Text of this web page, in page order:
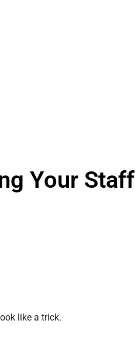
Your Staff
like a trick.